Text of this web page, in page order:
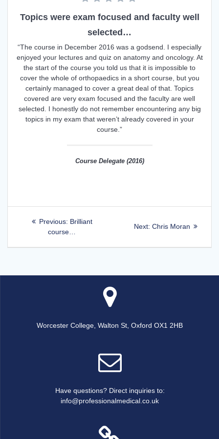
Topics were exam focused and faculty well
selected…
“The course in December 2016 was a godsend. I especially
enjoyed your lectures and quiz on anatomy and oncology. At
the start of the course you told us that it is impossible to
cover the whole of orthopaedics in a short course, but you
certainly managed to cover a great deal of that. Topics
covered are very exam focused and the faculty are well
selected. I honestly do not remember encountering any big
topics in my exam that weren’t already covered in your
course.”
Course Delegate (2016)
Post
navigation
Previous: Previous
Brilliant
course…
Next: Next
Chris Moran
Worcester College, Walton St, Oxford OX1 2HB
Have questions? Direct inquiries to:
info@professionalmedical.co.uk